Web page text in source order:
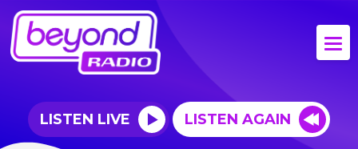
LISTEN LIVE LISTEN AGAIN